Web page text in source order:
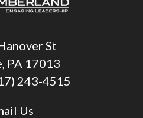
St
PA 17013
243-4515
Us